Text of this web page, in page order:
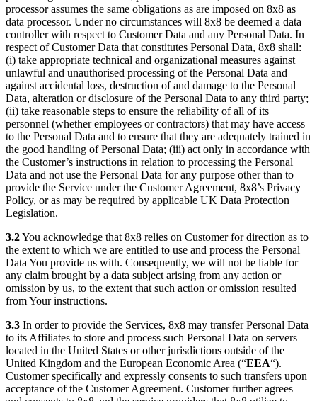
processor assumes the same obligations as are imposed on 8x8 as
data processor. Under no circumstances will 8x8 be deemed a data
controller with respect to Customer Data and any Personal Data. In
respect of Customer Data that constitutes Personal Data, 8x8 shall:
(i) take appropriate technical and organizational measures against
unlawful and unauthorised processing of the Personal Data and
against accidental loss, destruction of and damage to the Personal
Data, alteration or disclosure of the Personal Data to any third party;
(ii) take reasonable steps to ensure the reliability of all of its
personnel (whether employees or contractors) that may have access
to the Personal Data and to ensure that they are adequately trained in
the good handling of Personal Data; (iii) act only in accordance with
the Customer’s instructions in relation to processing the Personal
Data and not use the Personal Data for any purpose other than to
provide the Service under the Customer Agreement, 8x8’s Privacy
Policy, or as may be required by applicable UK Data Protection
Legislation.
3.2You acknowledge that 8x8 relies on Customer for direction as to
the extent to which we are entitled to use and process the Personal
Data You provide us with. Consequently, we will not be liable for
any claim brought by a data subject arising from any action or
omission by us, to the extent that such action or omission resulted
from Your instructions.
3.3 In order to provide the Services, 8x8 may transfer Personal Data
to its Affiliates to store and process such Personal Data on servers
located in the United States or other jurisdictions outside of the
United Kingdom and the European Economic Area (“EEA“).
Customer specifically and expressly consents to such transfers upon
acceptance of the Customer Agreement. Customer further agrees